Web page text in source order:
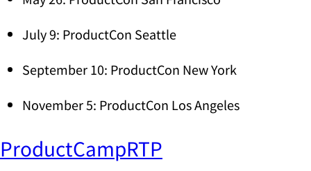
July 9: ProductCon Seattle
September 10: ProductCon New York
November 5: ProductCon Los Angeles
ProductCampRTP